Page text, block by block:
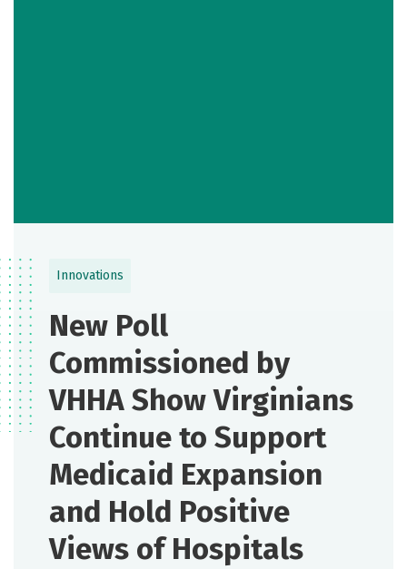
Innovations
New Poll
Commissioned by
VHHA Show Virginians
Continue to Support
Medicaid Expansion
and Hold Positive
Views of Hospitals